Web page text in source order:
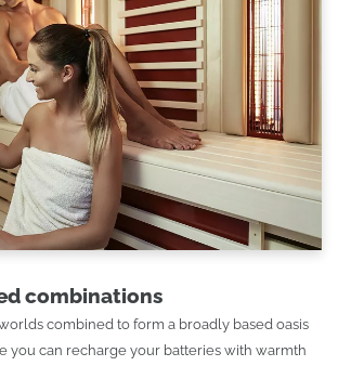
combinations
combined to form a broadly based oasis
you can recharge your batteries with warmth